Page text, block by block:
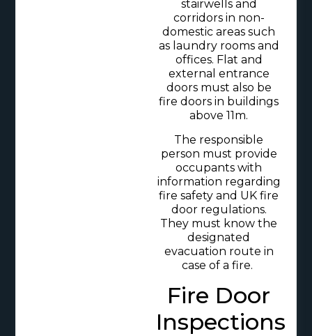
stairwells and
corridors in non-
domestic areas such
as laundry rooms and
offices. Flat and
external entrance
doors must also be
fire doors in buildings
above 11m.
The responsible
person must provide
occupants with
information regarding
fire safety and UK fire
door regulations.
They must know the
designated
evacuation route in
case of a fire.
Fire Door
Inspections